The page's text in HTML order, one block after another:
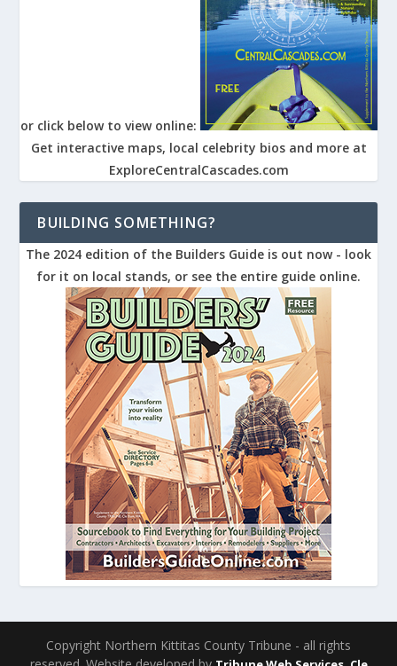
or click below to view online:
Get interactive maps, local celebrity bios and more at
ExploreCentralCascades.com
BUILDING SOMETHING?
The 2024 edition of the Builders Guide is out now - look
for it on local stands, or see the entire guide online.
Copyright Northern Kittitas County Tribune - all rights